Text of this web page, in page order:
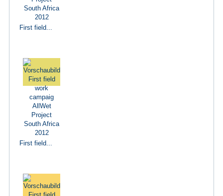
First field...
First field...